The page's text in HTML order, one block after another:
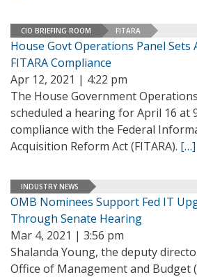
CIO BRIEFING ROOM FITARA
House Govt Operations Panel Sets
FITARA Compliance
Apr 12, 2021 | 4:22 pm
The House Government
scheduled a hearing for April 16 at
compliance with the Federal
Acquisition Reform Act (FITARA). […]
INDUSTRY NEWS
OMB Nominees Support Fed IT
Through Senate Hearing
Mar 4, 2021 | 3:56 pm
Shalanda Young, the deputy
Office of Management and Budget